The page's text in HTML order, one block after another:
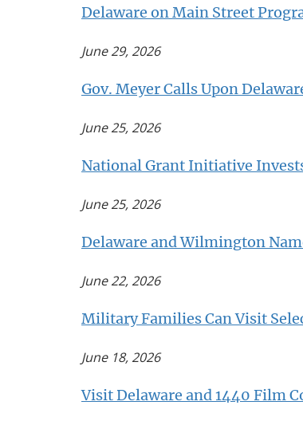
Delaware on Main Street
June 29, 2026
Gov. Meyer Calls Upon
June 25, 2026
National Grant Initiative
June 25, 2026
Delaware and Wilmington
June 22, 2026
Military Families Can Visit
June 18, 2026
Visit Delaware and 1440 Film